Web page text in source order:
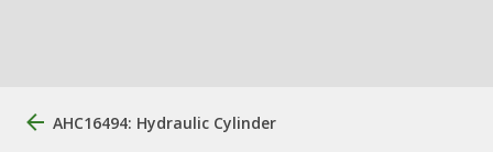
AHC16494: Hydraulic Cylinder